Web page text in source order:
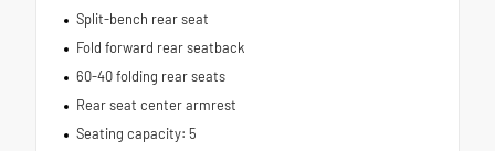
Split-bench rear seat
Fold forward rear seatback
60-40 folding rear seats
Rear seat center armrest
Seating capacity: 5